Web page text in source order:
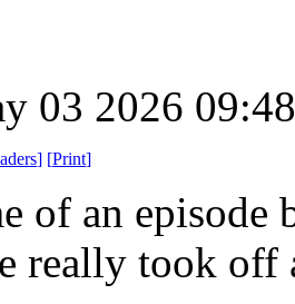
03 2026
] [Print]
of an
really took off